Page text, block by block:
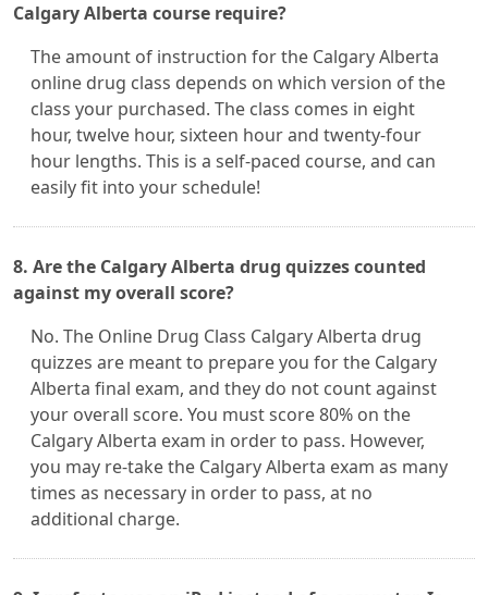
Calgary Alberta course require?
The amount of instruction for the Calgary Alberta
online drug class depends on which version of the
class your purchased. The class comes in eight
hour, twelve hour, sixteen hour and twenty-four
hour lengths. This is a self-paced course, and can
easily fit into your schedule!
8. Are the Calgary Alberta drug quizzes counted
against my overall score?
No. The Online Drug Class Calgary Alberta drug
quizzes are meant to prepare you for the Calgary
Alberta final exam, and they do not count against
your overall score. You must score 80% on the
Calgary Alberta exam in order to pass. However,
you may re-take the Calgary Alberta exam as many
times as necessary in order to pass, at no
additional charge.